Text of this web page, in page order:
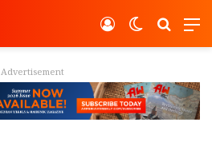
Switch
Log In
Advertisement